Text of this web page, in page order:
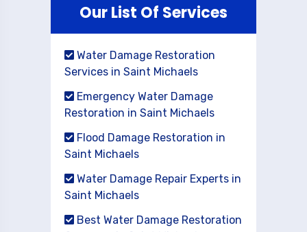
Our List Of Services
Water Damage Restoration
Services in Saint Michaels
Emergency Water Damage
Restoration in Saint Michaels
Flood Damage Restoration in
Saint Michaels
Water Damage Repair Experts in
Saint Michaels
Best Water Damage Restoration